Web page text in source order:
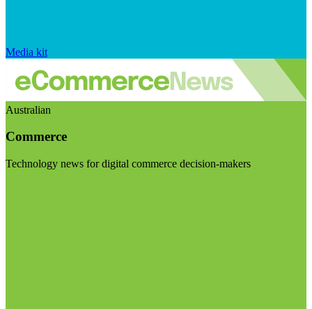
Media kit
Australian
Commerce
Technology news for digital commerce decision-makers